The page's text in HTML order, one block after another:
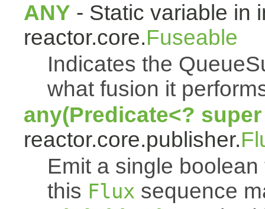
ANY - Static variable in
reactor.core.Fuseable
Indicates the
what fusion it
any(Predicate<? super
reactor.core.publisher.
Emit a single
this Flux sequence